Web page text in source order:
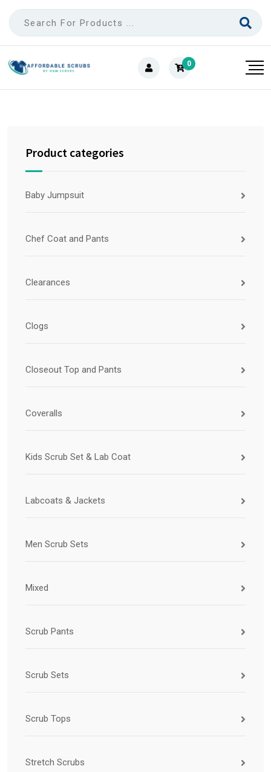
0
Product categories
Baby Jumpsuit
Chef Coat and Pants
Clearances
Clogs
Closeout Top and Pants
Coveralls
Kids Scrub Set & Lab Coat
Labcoats & Jackets
Men Scrub Sets
Mixed
Scrub Pants
Scrub Sets
Scrub Tops
Stretch Scrubs